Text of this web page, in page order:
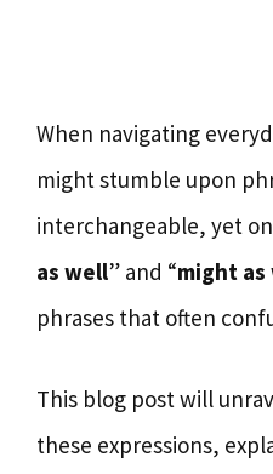
When navigating
might stumble upon
interchangeable, yet
as well” and “might
phrases that often
This blog post will
these expressions,